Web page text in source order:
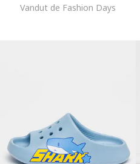
Vandut de Fashion Days